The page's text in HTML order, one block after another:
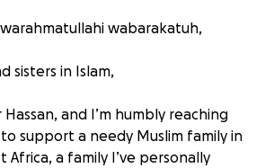
warahmatullahi wabarakatuh,
sisters in Islam,
and I’m humbly reaching
support a needy Muslim family in
Africa, a family I’ve personally